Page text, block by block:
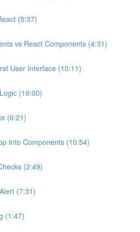
(5:37)
vs React Components (4:31)
User Interface (10:11)
(19:00)
(6:21)
Into Components (10:54)
(2:49)
(7:31)
(1:47)